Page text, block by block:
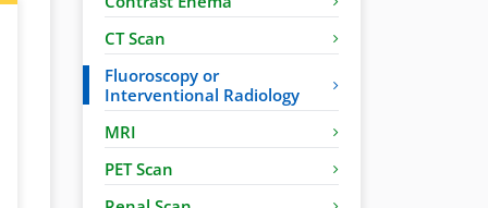
CT Scan
Fluoroscopy or
Interventional Radiology
MRI
PET Scan